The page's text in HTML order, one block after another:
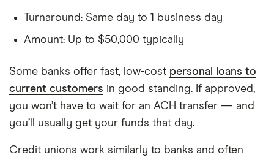
Turnaround: Same day to 1 business day
Amount: Up to $50,000 typically
Some banks offer fast, low-cost personal loans to
current customers in good standing. If approved,
you won’t have to wait for an ACH transfer — and
you’ll usually get your funds that day.
Credit unions work similarly to banks and often